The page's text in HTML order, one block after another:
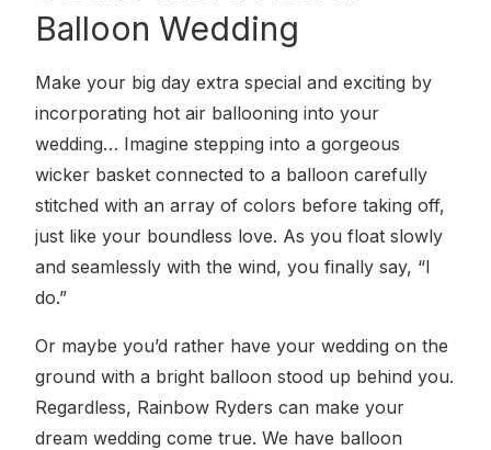
Balloon Wedding
Make your big day extra special and exciting by
incorporating hot air ballooning into your
wedding… Imagine stepping into a gorgeous
wicker basket connected to a balloon carefully
stitched with an array of colors before taking off,
just like your boundless love. As you float slowly
and seamlessly with the wind, you finally say, “I
do.”
Or maybe you’d rather have your wedding on the
ground with a bright balloon stood up behind you.
Regardless, Rainbow Ryders can make your
dream wedding come true. We have balloon